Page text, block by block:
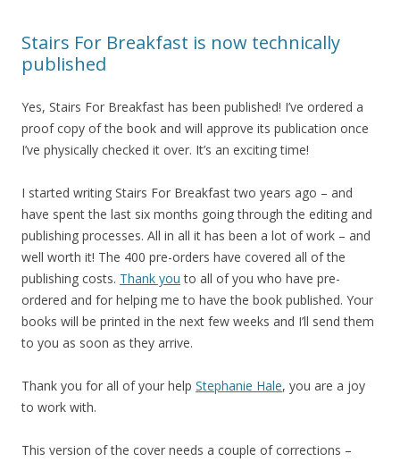
Stairs For Breakfast is now technically
published
Yes, Stairs For Breakfast has been published! I’ve ordered a
proof copy of the book and will approve its publication once
I’ve physically checked it over. It’s an exciting time!
I started writing Stairs For Breakfast two years ago – and
have spent the last six months going through the editing and
publishing processes. All in all it has been a lot of work – and
well worth it! The 400 pre-orders have covered all of the
publishing costs. Thank you to all of you who have pre-
ordered and for helping me to have the book published. Your
books will be printed in the next few weeks and I’ll send them
to you as soon as they arrive.
Thank you for all of your help Stephanie Hale, you are a joy
to work with.
This version of the cover needs a couple of corrections –